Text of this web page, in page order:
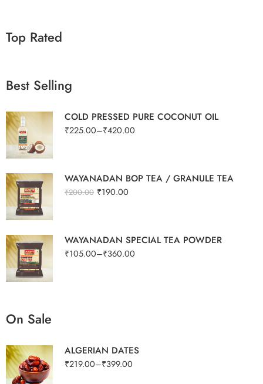
Top Rated
Best Selling
COLD PRESSED PURE COCONUT OIL
₹225.00–₹420.00
WAYANADAN BOP TEA / GRANULE TEA
₹200.00 ₹190.00
WAYANADAN SPECIAL TEA POWDER
₹105.00–₹360.00
On Sale
ALGERIAN DATES
₹219.00–₹399.00